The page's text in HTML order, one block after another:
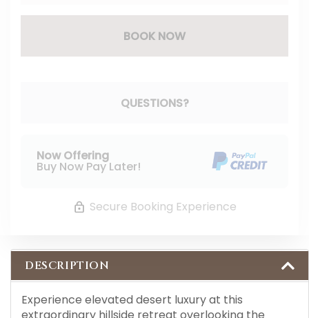
BOOK NOW
QUESTIONS?
Now Offering
Buy Now Pay Later!
Secure Booking Experience
DESCRIPTION
Experience elevated desert luxury at this